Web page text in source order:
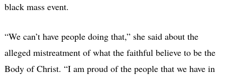
black mass event.
“We can’t have people doing that,” she said about the
alleged mistreatment of what the faithful believe to be the
Body of Christ. “I am proud of the people that we have in